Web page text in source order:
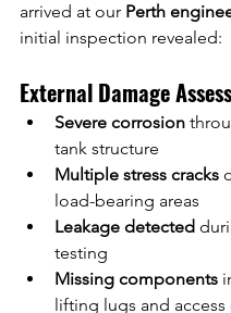
arrived at our Perth
initial inspection revealed:
External Damage
Severe corrosion
tank structure
Multiple stress cracks
load-bearing areas
Leakage detected
testing
Missing components
lifting lugs and access